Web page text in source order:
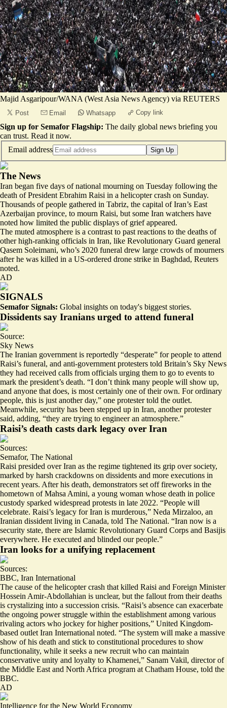
Majid Asgaripour/WANA (West Asia News Agency) via REUTERS
Post Email Whatsapp Copy link
Sign up for Semafor Flagship: The daily global news briefing you
can trust. Read it now.
Email address
Sign Up
The News
Iran began five days of national mourning on Tuesday following the
death of President Ebrahim Raisi in a helicopter crash on Sunday.
Thousands of people gathered in Tabriz, the capital of Iran’s East
Azerbaijan province, to mourn Raisi, but some Iran watchers have
noted how limited the public displays of grief appeared.
The muted atmosphere is a contrast to past reactions to the deaths of
other high-ranking officials in Iran, like Revolutionary Guard general
Qasem Soleimani, who’s 2020 funeral drew large crowds of mourners
after he was killed in a US-ordered drone strike in Baghdad, Reuters
noted.
AD
SIGNALS
Semafor Signals: Global insights on today's biggest stories.
Dissidents say Iranians urged to attend funeral
Source:
Sky News
The Iranian government is reportedly “desperate” for people to attend
Raisi’s funeral, and anti-government protesters told Britain’s Sky News
they had received calls from officials urging them to go to events to
mark the president’s death. “I don’t think many people will show up,
and anyone that does, is most certainly one of their own. For ordinary
people, this is just another day,” one protester told the outlet.
Meanwhile, security has been stepped up in Iran, another protester
said, adding, “they are trying to engineer an atmosphere.”
Raisi’s death casts dark legacy over Iran
Sources:
Semafor, The National
Raisi presided over Iran as the regime tightened its grip over society,
marked by harsh crackdowns on dissidents and more executions in
recent years. After his death, demonstrators set off fireworks in the
hometown of Mahsa Amini, a young woman whose death in police
custody sparked widespread protests in late 2022. “People will
celebrate. Raisi’s legacy for Iran is murderous,” Neda Mirzaloo, an
Iranian dissident living in Canada, told The National. “Iran now is a
security state, there are Islamic Revolutionary Guard Corps and Basijis
everywhere. He executed and blinded our people.”
Iran looks for a unifying replacement
Sources:
BBC, Iran International
The cause of the helicopter crash that killed Raisi and Foreign Minister
Hossein Amir-Abdollahian is unclear, but the fallout from their deaths
is crystalizing into a succession crisis. “Raisi’s absence can exacerbate
the ongoing power struggle within the establishment among various
rivaling actors who jockey for higher positions,” United Kingdom-
based outlet Iran International noted. “The system will make a massive
show of his death and stick to constitutional procedures to show
functionality, while it seeks a new recruit who can maintain
conservative unity and loyalty to Khamenei,” Sanam Vakil, director of
the Middle East and North Africa program at Chatham House, told the
BBC.
AD
Intelligence for the New World Economy